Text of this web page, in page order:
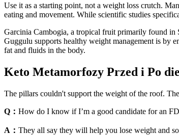
Use it as a starting point, not a weight loss crutch.
eating and movement. While scientific studies
Garcinia Cambogia, a tropical fruit primarily found in
Guggulu supports healthy weight management is by
fat and fluids in the body.
Keto Metamorfozy Przed i Po
The pillars couldn't support the weight of the roof.
Q： How do I know if I’m a good candidate for an
A： They all say they will help you lose weight and